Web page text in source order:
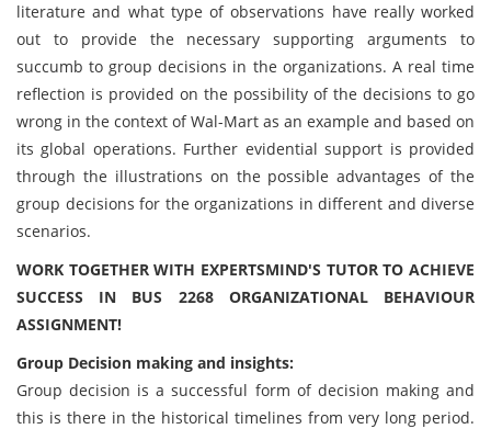
literature and what type of observations have really worked
out to provide the necessary supporting arguments to
succumb to group decisions in the organizations. A real time
reflection is provided on the possibility of the decisions to go
wrong in the context of Wal-Mart as an example and based on
its global operations. Further evidential support is provided
through the illustrations on the possible advantages of the
group decisions for the organizations in different and diverse
scenarios.
WORK TOGETHER WITH EXPERTSMIND'S TUTOR TO ACHIEVE
SUCCESS IN BUS 2268 ORGANIZATIONAL BEHAVIOUR
ASSIGNMENT!
Group Decision making and insights:
Group decision is a successful form of decision making and
this is there in the historical timelines from very long period.